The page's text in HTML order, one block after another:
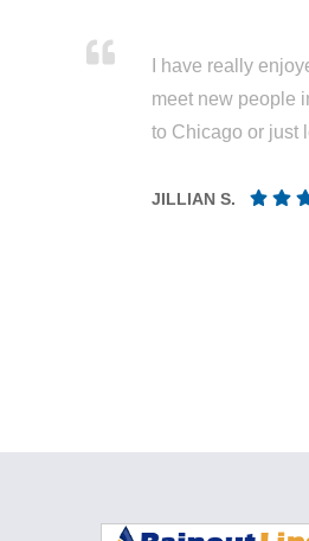
I have really
meet new people
to Chicago or just
JILLIAN S.